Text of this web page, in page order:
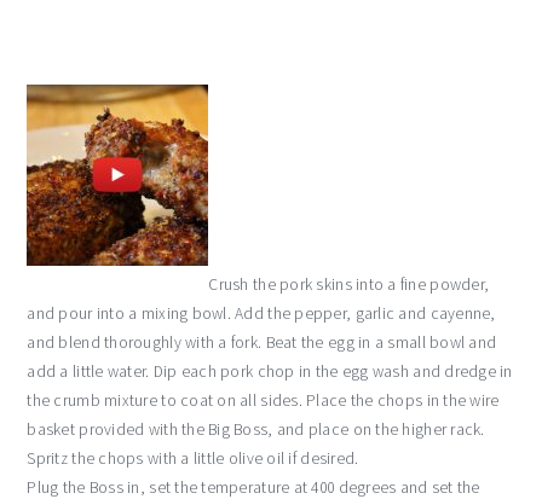
Crush the pork skins into a fine powder,
and pour into a mixing bowl. Add the pepper, garlic and cayenne,
and blend thoroughly with a fork. Beat the egg in a small bowl and
add a little water. Dip each pork chop in the egg wash and dredge in
the crumb mixture to coat on all sides. Place the chops in the wire
basket provided with the Big Boss, and place on the higher rack.
Spritz the chops with a little olive oil if desired.
Plug the Boss in, set the temperature at 400 degrees and set the